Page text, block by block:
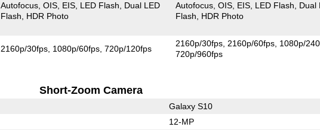
Autofocus OIS EIS LED Flash
Dual LED
Flash
HDR Photo
Autofocus OIS EIS LED Flash
Dual
Flash
HDR Photo
2160p/30fps 1080p/60fps 720p/120fps
2160p/30fps 2160p/60fps 1080p/
720p/960fps
Short-Zoom Camera
Galaxy S10
12-MP